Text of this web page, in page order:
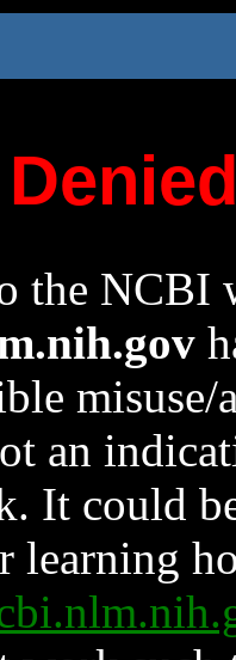
the NCBI
an
It could
learning